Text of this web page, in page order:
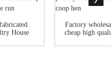
House
Pro...
Factory
cheap high